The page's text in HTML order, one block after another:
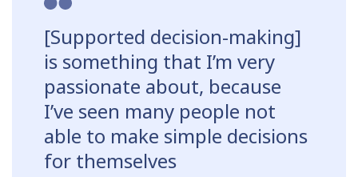
[Supported decision-making]
is something that I’m very
passionate about, because
I’ve seen many people not
able to make simple decisions
for themselves